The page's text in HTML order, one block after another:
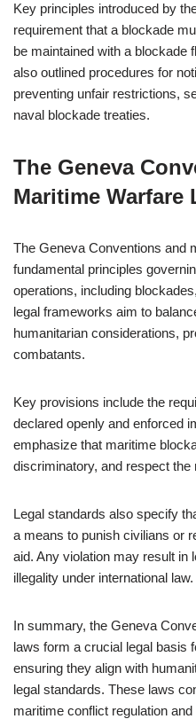
Key principles introduced by
requirement that a blockade
be maintained with a blockade
also outlined procedures for
preventing unfair restrictions,
naval blockade treaties.
The Geneva
Maritime Warfare
The Geneva Conventions and
fundamental principles
operations, including
legal frameworks aim to
humanitarian considerations,
combatants.
Key provisions include the
declared openly and enforced
emphasize that maritime
discriminatory, and respect the
Legal standards also specify
a means to punish civilians or
aid. Any violation may result in
illegality under international law.
In summary, the Geneva
laws form a crucial legal basis
ensuring they align with
legal standards. These laws
maritime conflict regulation